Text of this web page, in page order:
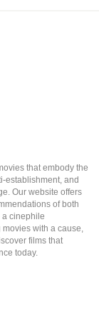
that embody the
establishment, and
Our website offers
of both
a cinephile
with a cause,
films that
today.